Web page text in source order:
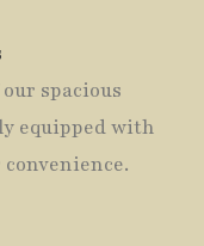
spacious
equipped with